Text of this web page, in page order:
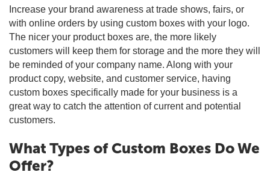
Increase your brand awareness at trade shows, fairs, or
with online orders by using custom boxes with your logo.
The nicer your product boxes are, the more likely
customers will keep them for storage and the more they will
be reminded of your company name. Along with your
product copy, website, and customer service, having
custom boxes specifically made for your business is a
great way to catch the attention of current and potential
customers.
What Types of Custom Boxes Do We
Offer?